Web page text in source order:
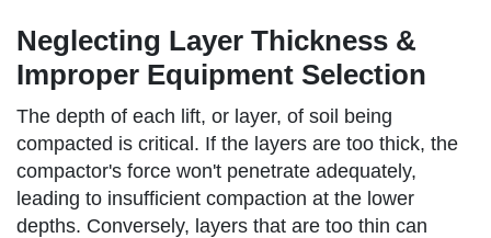
Neglecting Layer Thickness &
Improper Equipment Selection
The depth of each lift, or layer, of soil being
compacted is critical. If the layers are too thick, the
compactor's force won't penetrate adequately,
leading to insufficient compaction at the lower
depths. Conversely, layers that are too thin can